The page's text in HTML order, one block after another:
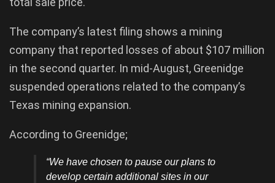
The company’s latest filing shows a mining
company that reported losses of about $107 million
in the second quarter. In mid-August, Greenidge
suspended operations related to the company’s
Texas mining expansion.
According to Greenidge;
“We have chosen to pause our plans to
develop certain additional sites in our